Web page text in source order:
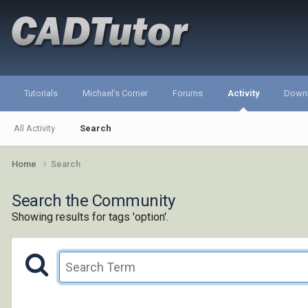
Tutorials Michael's Corner Forums Activity
All Activity Search
Home Search
Search the Community
Showing results for tags 'option'.